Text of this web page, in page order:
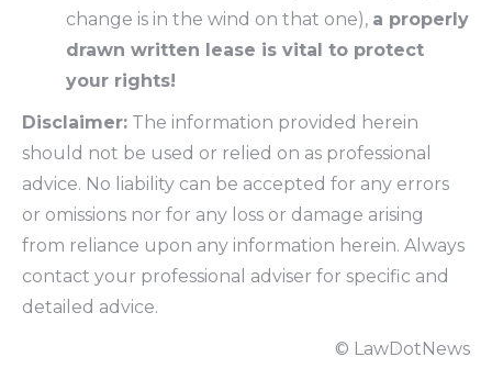
change is in the wind on that one), a properly
drawn written lease is vital to protect
your rights!
Disclaimer: The information provided herein
should not be used or relied on as professional
advice. No liability can be accepted for any errors
or omissions nor for any loss or damage arising
from reliance upon any information herein. Always
contact your professional adviser for specific and
detailed advice.
© LawDotNews